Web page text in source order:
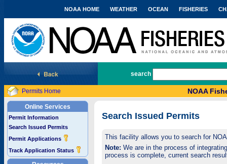
National Marine Fisheries Service
NOAA HOME WEATHER OCEAN FISHERIES
search
Permits Home NOAA
Online Services
Permit Information
Search Issued Permits
Permit Applications
Track Application Status
Search Issued Permits
This facility allows you to search for
Note: We are in the process of
process is complete, current search